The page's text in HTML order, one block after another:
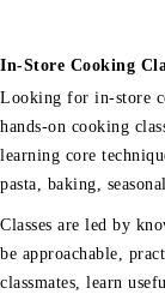
In-Store Cooking
Looking for in-store
hands-on cooking
learning core
pasta, baking,
Classes are led by
be approachable,
classmates, learn